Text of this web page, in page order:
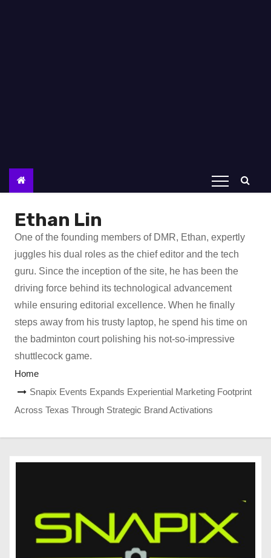
Ethan Lin
One of the founding members of DMR, Ethan, expertly
juggles his dual roles as the chief editor and the tech
guru. Since the inception of the site, he has been the
driving force behind its technological advancement
while ensuring editorial excellence. When he finally
steps away from his trusty laptop, he spend his time on
the badminton court polishing his not-so-impressive
shuttlecock game.
Home
Snapix Events Expands Experiential Marketing Footprint
Across Texas Through Strategic Brand Activations